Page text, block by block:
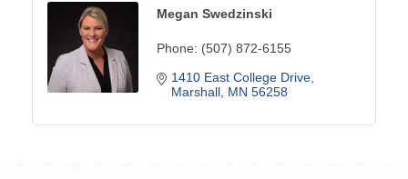
Megan Swedzinski
Phone: (507) 872-6155
1410 East College Drive
Marshall MN 56258